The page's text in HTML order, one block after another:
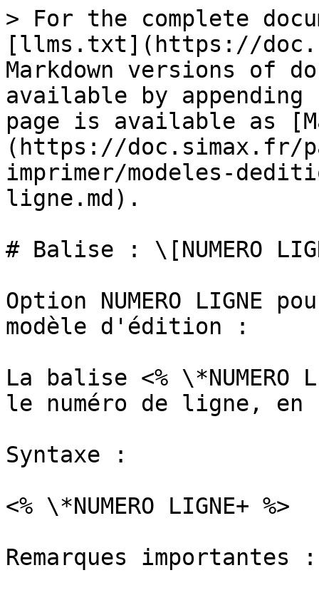
> For the complete
[llms.txt](https://
Markdown versions of
available by
page is available as
(https://doc.simax.fr/
imprimer/modeles-
ligne.md).
# Balise : \[NUMERO
Option NUMERO LIGNE
modèle d'édition :
La balise <% \*NUMERO
le numéro de ligne, en
Syntaxe :
<% \*NUMERO LIGNE+ %>
Remarques importantes :